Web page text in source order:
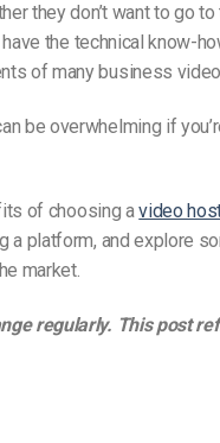
they don’t want to go
have the technical know-
of many business
be overwhelming if
of choosing avideo
a platform, and explore
market.
regularly. This post